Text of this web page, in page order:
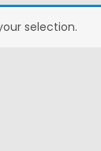
selection.